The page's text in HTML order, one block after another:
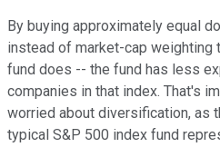
By buying approximately equal
instead of market-cap weighting
fund does -- the fund has less
companies in that index. That's
worried about diversification, as
typical S&P 500 index fund